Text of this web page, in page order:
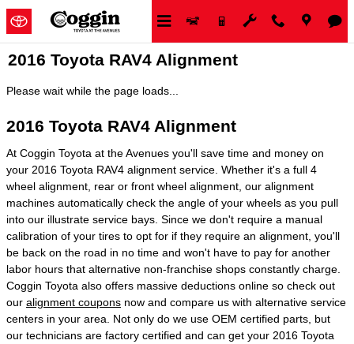
Skip to main content
2016 Toyota RAV4 Alignment
Please wait while the page loads...
2016 Toyota RAV4 Alignment
At Coggin Toyota at the Avenues you'll save time and money on
your 2016 Toyota RAV4 alignment service. Whether it's a full 4
wheel alignment, rear or front wheel alignment, our alignment
machines automatically check the angle of your wheels as you pull
into our illustrate service bays. Since we don't require a manual
calibration of your tires to opt for if they require an alignment, you'll
be back on the road in no time and won't have to pay for another
labor hours that alternative non-franchise shops constantly charge.
Coggin Toyota also offers massive deductions online so check out
our alignment coupons now and compare us with alternative service
centers in your area. Not only do we use OEM certified parts, but
our technicians are factory certified and can get your 2016 Toyota